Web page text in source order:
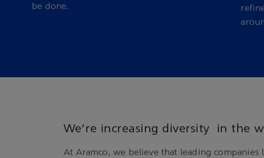
be done.
We’re increasing diversity in the
At Aramco, we believe that leading companies